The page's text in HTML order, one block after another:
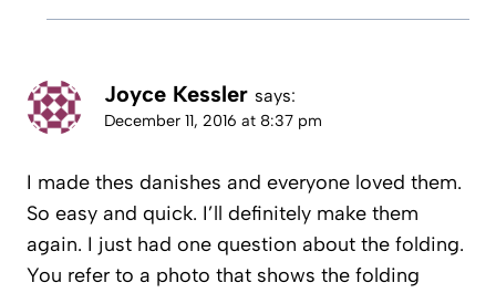
Joyce Kessler says:
December 11, 2016 at 8:37 pm
I made thes danishes and everyone loved them.
So easy and quick. I’ll definitely make them
again. I just had one question about the folding.
You refer to a photo that shows the folding